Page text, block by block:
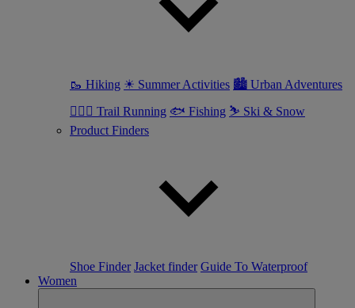
🥾 Hiking ☀ Summer Activities 🏙 Urban Adventures
🏃🏼‍♂️ Trail Running 🐟 Fishing ⛷ Ski & Snow
Product Finders
Shoe Finder Jacket finder Guide To Waterproof
Women